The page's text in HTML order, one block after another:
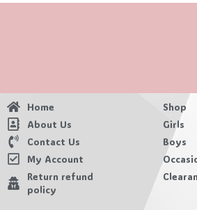
Home
About Us
Contact Us
My Account
Return refund
policy
Shop
Girls
Boys